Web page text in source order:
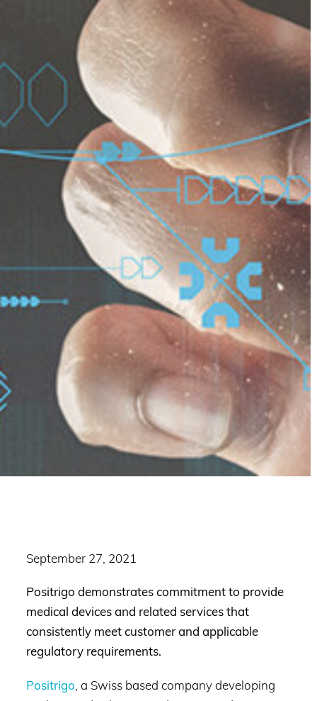
September 27, 2021
Positrigo demonstrates commitment to provide
medical devices and related services that
consistently meet customer and applicable
regulatory requirements.
Positrigo, a Swiss based company developing